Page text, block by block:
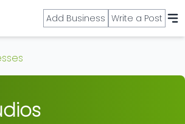
Add Business Write a Post